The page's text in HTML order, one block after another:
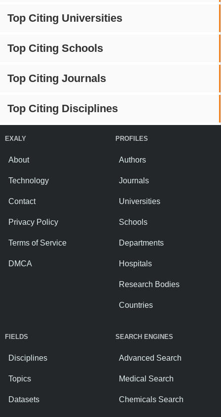
Top Citing Universities
Top Citing Schools
Top Citing Journals
Top Citing Disciplines
EXALY
About
Technology
Contact
Privacy Policy
Terms of Service
DMCA
PROFILES
Authors
Journals
Universities
Schools
Departments
Hospitals
Research Bodies
Countries
FIELDS
Disciplines
Topics
Datasets
SEARCH ENGINES
Advanced Search
Medical Search
Chemicals Search